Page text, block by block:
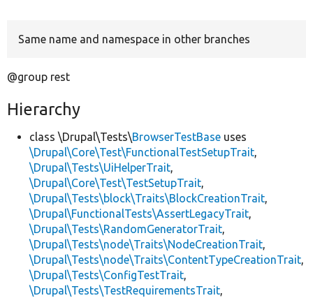
Same name and namespace in other branches
@group rest
Hierarchy
class \Drupal\Tests\BrowserTestBase uses
\Drupal\Core\Test\FunctionalTestSetupTrait,
\Drupal\Tests\UiHelperTrait,
\Drupal\Core\Test\TestSetupTrait,
\Drupal\Tests\block\Traits\BlockCreationTrait,
\Drupal\FunctionalTests\AssertLegacyTrait,
\Drupal\Tests\RandomGeneratorTrait,
\Drupal\Tests\node\Traits\NodeCreationTrait,
\Drupal\Tests\node\Traits\ContentTypeCreationTrait,
\Drupal\Tests\ConfigTestTrait,
\Drupal\Tests\TestRequirementsTrait,